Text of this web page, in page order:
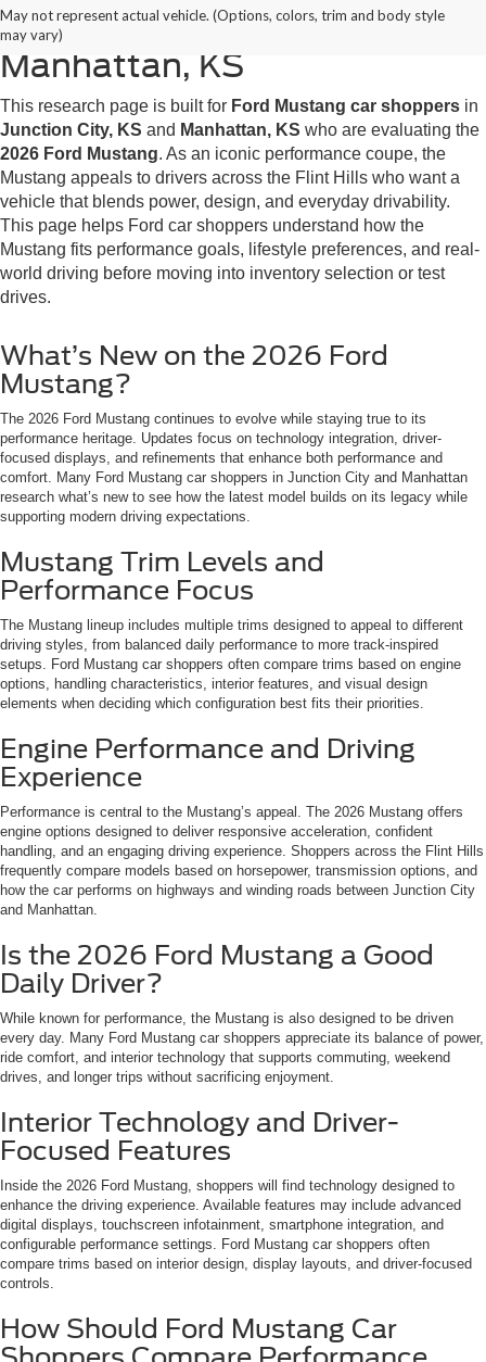
May not represent actual vehicle. (Options, colors, trim and body style
may vary)
for Junction City, KS &
Manhattan, KS
This research page is built for Ford Mustang car shoppers in
Junction City, KS and Manhattan, KS who are evaluating the
2026 Ford Mustang. As an iconic performance coupe, the
Mustang appeals to drivers across the Flint Hills who want a
vehicle that blends power, design, and everyday drivability.
This page helps Ford car shoppers understand how the
Mustang fits performance goals, lifestyle preferences, and real-
world driving before moving into inventory selection or test
drives.
What’s New on the 2026 Ford
Mustang?
The 2026 Ford Mustang continues to evolve while staying true to its
performance heritage. Updates focus on technology integration, driver-
focused displays, and refinements that enhance both performance and
comfort. Many Ford Mustang car shoppers in Junction City and Manhattan
research what’s new to see how the latest model builds on its legacy while
supporting modern driving expectations.
Mustang Trim Levels and
Performance Focus
The Mustang lineup includes multiple trims designed to appeal to different
driving styles, from balanced daily performance to more track-inspired
setups. Ford Mustang car shoppers often compare trims based on engine
options, handling characteristics, interior features, and visual design
elements when deciding which configuration best fits their priorities.
Engine Performance and Driving
Experience
Performance is central to the Mustang’s appeal. The 2026 Mustang offers
engine options designed to deliver responsive acceleration, confident
handling, and an engaging driving experience. Shoppers across the Flint Hills
frequently compare models based on horsepower, transmission options, and
how the car performs on highways and winding roads between Junction City
and Manhattan.
Is the 2026 Ford Mustang a Good
Daily Driver?
While known for performance, the Mustang is also designed to be driven
every day. Many Ford Mustang car shoppers appreciate its balance of power,
ride comfort, and interior technology that supports commuting, weekend
drives, and longer trips without sacrificing enjoyment.
Interior Technology and Driver-
Focused Features
Inside the 2026 Ford Mustang, shoppers will find technology designed to
enhance the driving experience. Available features may include advanced
digital displays, touchscreen infotainment, smartphone integration, and
configurable performance settings. Ford Mustang car shoppers often
compare trims based on interior design, display layouts, and driver-focused
controls.
How Should Ford Mustang Car